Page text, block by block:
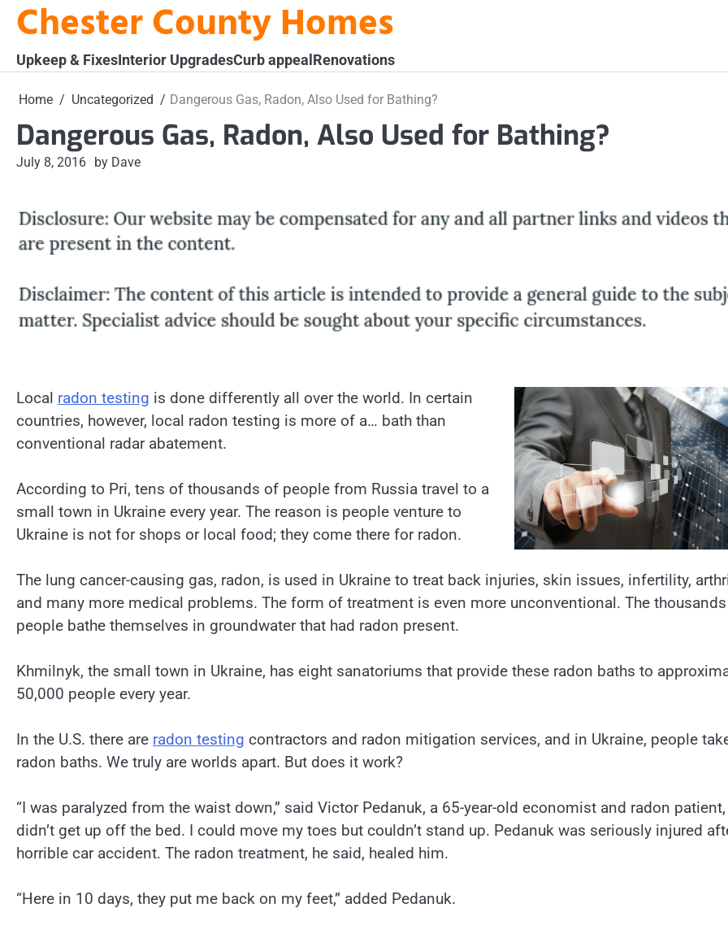
SkipChester County Homes
Upkeep & FixesInterior UpgradesCurb appealRenovations
Home Uncategorized Dangerous Gas, Radon, Also Used for Bathing?
Dangerous Gas, Radon, Also Used for Bathing?
July 8, 2016 by Dave
Local radon testing is done differently all over the world. In certain
countries, however, local radon testing is more of a… bath than
conventional radar abatement.
According to Pri, tens of thousands of people from Russia travel to a
small town in Ukraine every year. The reason is people venture to
Ukraine is not for shops or local food; they come there for radon.
The lung cancer-causing gas, radon, is used in Ukraine to treat back injuries, skin issues, infertility,
and many more medical problems. The form of treatment is even more unconventional. The
people bathe themselves in groundwater that had radon present.
Khmilnyk, the small town in Ukraine, has eight sanatoriums that provide these radon baths to
50,000 people every year.
In the U.S. there are radon testing contractors and radon mitigation services, and in Ukraine, people
radon baths. We truly are worlds apart. But does it work?
“I was paralyzed from the waist down,” said Victor Pedanuk, a 65-year-old economist and radon patient,
didn’t get up off the bed. I could move my toes but couldn’t stand up. Pedanuk was seriously injured
horrible car accident. The radon treatment, he said, healed him.
“Here in 10 days, they put me back on my feet,” added Pedanuk.